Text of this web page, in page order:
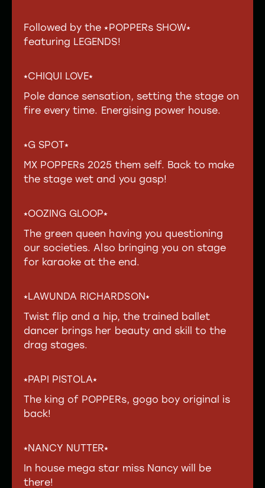
Followed by the ⭑POPPERs SHOW⭑
featuring LEGENDS!
⭑CHIQUI LOVE⭑
Pole dance sensation, setting the stage on
fire every time. Energising power house.
⭑G SPOT⭑
MX POPPERs 2025 them self. Back to make
the stage wet and you gasp!
⭑OOZING GLOOP⭑
The green queen having you questioning
our societies. Also bringing you on stage
for karaoke at the end.
⭑LAWUNDA RICHARDSON⭑
Twist flip and a hip, the trained ballet
dancer brings her beauty and skill to the
drag stages.
⭑PAPI PISTOLA⭑
The king of POPPERs, gogo boy original is
back!
⭑NANCY NUTTER⭑
In house mega star miss Nancy will be
there!